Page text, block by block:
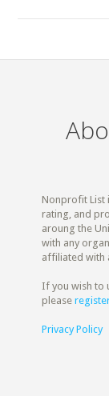
Nonprofit List
rating, and
aroung the
with any
affiliated with
If you wish to
please
Privacy Policy